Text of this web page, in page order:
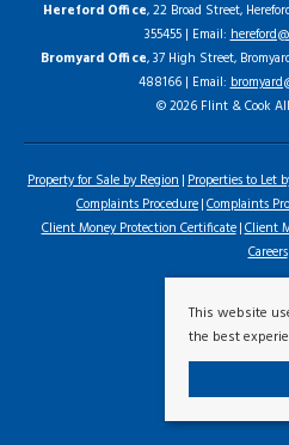
Hereford Office, 22 Broad Street,
355455 | Email:
Bromyard Office, 37 High Street,
488166 | Email:
© 2026 Flint & Cook
Property for Sale by Region Properties to Let
Complaints Procedure Complaints
Client Money Protection Certificate Client
Careers
This website
the best